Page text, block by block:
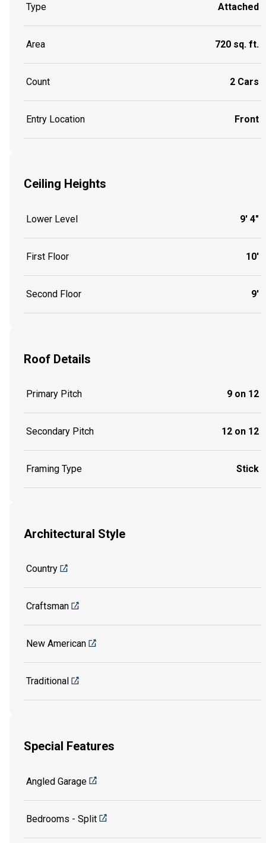
Type Attached
Area 720 sq. ft.
Count 2 Cars
Entry Location Front
Ceiling Heights
Lower Level 9' 4"
First Floor 10'
Second Floor 9'
Roof Details
Primary Pitch 9 on 12
Secondary Pitch 12 on 12
Framing Type Stick
Architectural Style
Country
Craftsman
New American
Traditional
Special Features
Angled Garage
Bedrooms - Split